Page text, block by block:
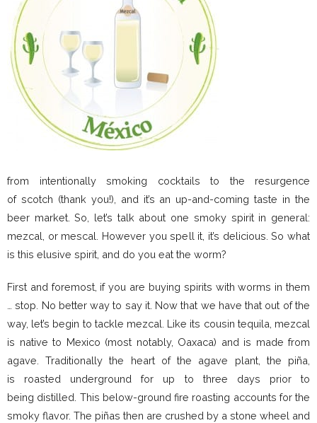
from intentionally smoking cocktails to the resurgence
of scotch (thank you!), and it’s an up-and-coming taste in the
beer market. So, let’s talk about one smoky spirit in general:
mezcal, or mescal. However you spell it, it’s delicious. So what
is this elusive spirit, and do you eat the worm?
First and foremost, if you are buying spirits with worms in them
… stop. No better way to say it. Now that we have that out of the
way, let’s begin to tackle mezcal. Like its cousin tequila, mezcal
is native to Mexico (most notably, Oaxaca) and is made from
agave. Traditionally the heart of the agave plant, the piña,
is roasted underground for up to three days prior to
being distilled. This below-ground fire roasting accounts for the
smoky flavor. The piñas then are crushed by a stone wheel and